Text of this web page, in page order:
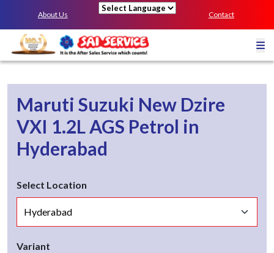
About Us Contact
Maruti Suzuki New Dzire
VXI 1.2L AGS Petrol in
Hyderabad
Select Location
Variant